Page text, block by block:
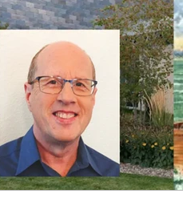
Ending Gov. Little's
Singing in Moscow,
Idaho Public School